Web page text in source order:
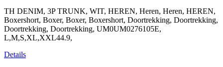
TH DENIM, 3P TRUNK, WIT, HEREN, Heren, Heren, HEREN,
Boxershort, Boxer, Boxer, Boxershort, Doortrekking, Doortrekking,
Doortrekking, Doortrekking, UM0UM0276105E,
L,M,S,XL,XXL44.9,
Details